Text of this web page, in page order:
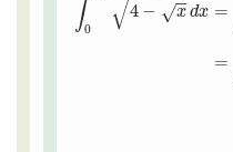
∫0
4 − x
√
√ dx =
=